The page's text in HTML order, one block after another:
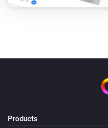
Products